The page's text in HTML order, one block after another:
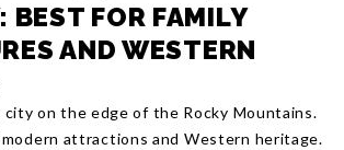
BEST FOR FAMILY
AND WESTERN
city on the edge of the Rocky Mountains.
attractions and Western heritage.